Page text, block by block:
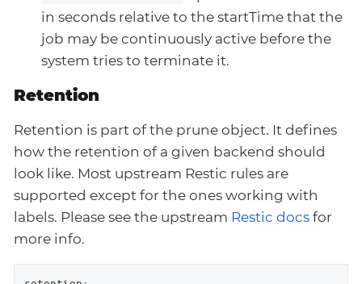
in seconds relative to the startTime that the
job may be continuously active before the
system tries to terminate it.
Retention
Retention is part of the prune object. It defines
how the retention of a given backend should
look like. Most upstream Restic rules are
supported except for the ones working with
labels. Please see the upstream Restic docs for
more info.